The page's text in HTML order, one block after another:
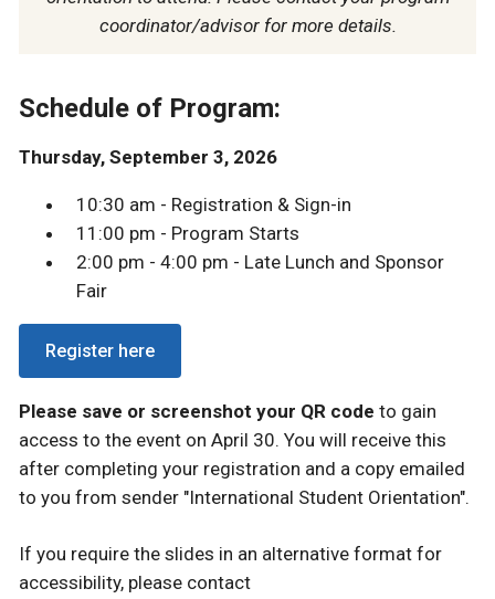
coordinator/advisor for more details.
Schedule of Program:
Thursday, September 3, 2026
10:30 am - Registration & Sign-in
11:00 pm - Program Starts
2:00 pm - 4:00 pm - Late Lunch and Sponsor
Fair
Register here
Please save or screenshot your QR code to gain
access to the event on April 30. You will receive this
after completing your registration and a copy emailed
to you from sender "International Student Orientation".
If you require the slides in an alternative format for
accessibility, please contact